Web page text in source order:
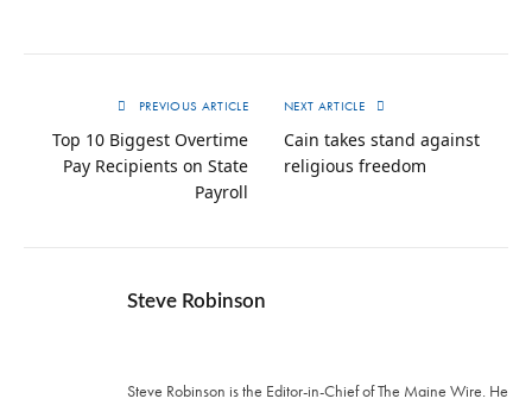
PREVIOUS ARTICLE
Top 10 Biggest Overtime
Pay Recipients on State
Payroll
NEXT ARTICLE
Cain takes stand against
religious freedom
Steve Robinson
Steve Robinson is the Editor-in-Chief of The Maine Wire. ‪He